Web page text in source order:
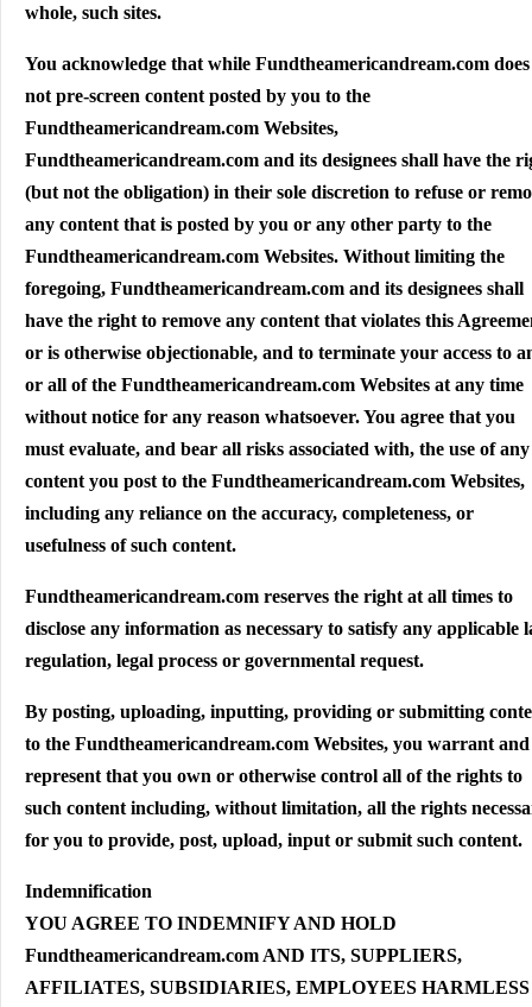
whole, such sites.
You acknowledge that while Fundtheamericandream.com does
not pre-screen content posted by you to the
Fundtheamericandream.com Websites,
Fundtheamericandream.com and its designees shall have the
(but not the obligation) in their sole discretion to refuse or
any content that is posted by you or any other party to the
Fundtheamericandream.com Websites. Without limiting the
foregoing, Fundtheamericandream.com and its designees shall
have the right to remove any content that violates this
or is otherwise objectionable, and to terminate your access to
or all of the Fundtheamericandream.com Websites at any time
without notice for any reason whatsoever. You agree that you
must evaluate, and bear all risks associated with, the use of any
content you post to the Fundtheamericandream.com Websites,
including any reliance on the accuracy, completeness, or
usefulness of such content.
Fundtheamericandream.com reserves the right at all times to
disclose any information as necessary to satisfy any applicable
regulation, legal process or governmental request.
By posting, uploading, inputting, providing or submitting
to the Fundtheamericandream.com Websites, you warrant and
represent that you own or otherwise control all of the rights to
such content including, without limitation, all the rights
for you to provide, post, upload, input or submit such content.
Indemnification
YOU AGREE TO INDEMNIFY AND HOLD
Fundtheamericandream.com AND ITS, SUPPLIERS,
AFFILIATES, SUBSIDIARIES, EMPLOYEES HARMLESS